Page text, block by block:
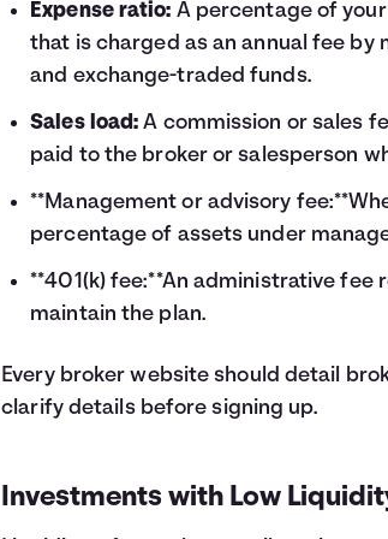
Expense ratio: A percentage of
that is charged as an annual fee by
and exchange-traded funds.
Sales load: A commission or sales
paid to the broker or salesperson
**Management or advisory
percentage of assets under
**401(k) fee:**An administrative fee
maintain the plan.
Every broker website should detail
clarify details before signing up.
Investments with Low